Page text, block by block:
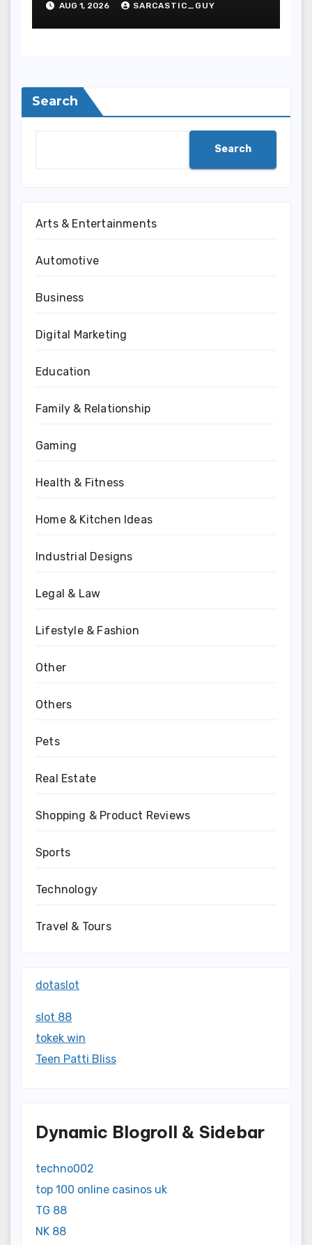
AUG 1, 2026 SARCASTIC_GUY
Search
Search
Arts & Entertainments
Automotive
Business
Digital Marketing
Education
Family & Relationship
Gaming
Health & Fitness
Home & Kitchen Ideas
Industrial Designs
Legal & Law
Lifestyle & Fashion
Other
Others
Pets
Real Estate
Shopping & Product Reviews
Sports
Technology
Travel & Tours
dotaslot
slot 88
tokek win
Teen Patti Bliss
Dynamic Blogroll & Sidebar
techno002
top 100 online casinos uk
TG 88
NK 88